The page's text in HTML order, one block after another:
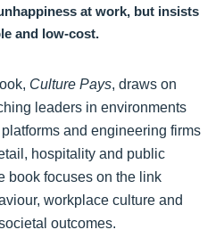
at work, but insists
and low-cost.
Culture Pays, draws on
leaders in environments
and engineering firms
hospitality and public
book focuses on the link
workplace culture and
outcomes.